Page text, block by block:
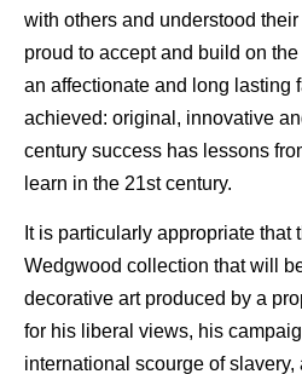
with others and understood
proud to accept and build on
an affectionate and long lasting
achieved: original, innovative
century success has lessons
learn in the 21st century.
It is particularly appropriate that
Wedgwood collection that will
decorative art produced by a
for his liberal views, his
international scourge of